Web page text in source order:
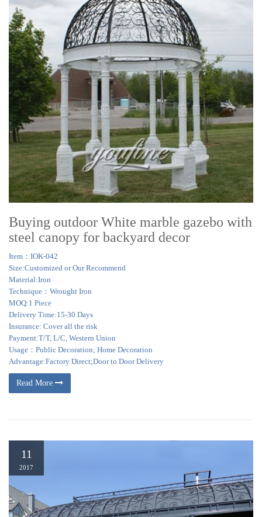
Buying outdoor White marble gazebo with
steel canopy for backyard decor
Item：IOK-042
Size:Customized or Our Recommend
Material:Iron
Technique：Wrought Iron
MOQ:1 Piece
Delivery Time:15-30 Days
Insurance: Cover all the risk
Payment:T/T, L/C, Western Union
Usage：Public Decoration; Home Decoration
Advantage:Factory Direct;Door to Door Delivery
Read More
11
2017